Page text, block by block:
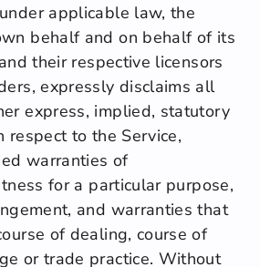
applicable law, the
behalf and on behalf of its
their respective licensors
expressly disclaims all
express, implied, statutory
to the Service,
warranties of
for a particular purpose,
and warranties that
of dealing, course of
or trade practice. Without